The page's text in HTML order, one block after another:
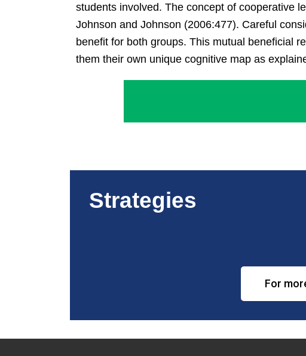
students involved. The concept of cooperative
Johnson and Johnson (2006:477). Careful
benefit for both groups. This mutual beneficial
them their own unique cognitive map as
Strategies
For